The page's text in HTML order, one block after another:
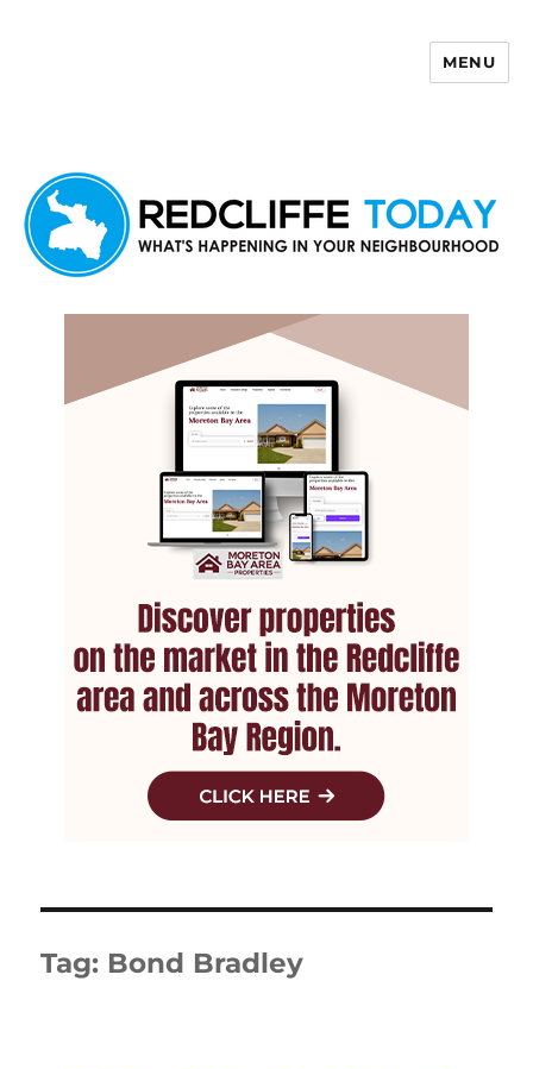
MENU
Tag: Bond Bradley